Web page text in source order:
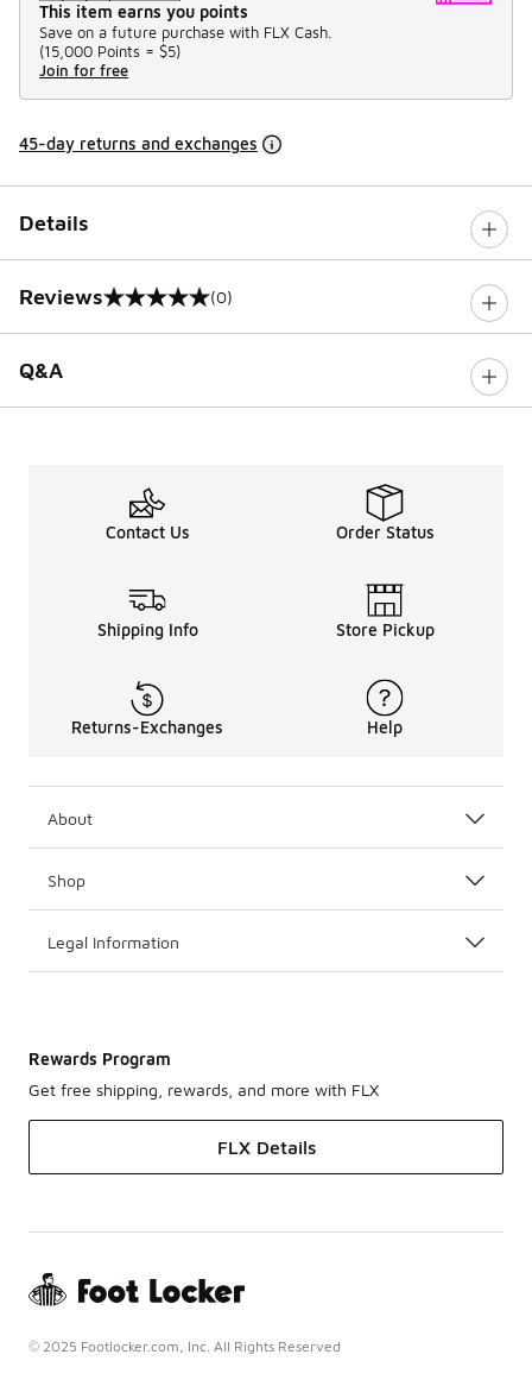
This item earns you points
Save on a future purchase with FLX Cash.
(15,000 Points = $5)
Join for free
45-day returns and exchanges
Details
Reviews
0 out of 5 rating (0)
Q&A
Contact Us Order Status
Shipping Info Store Pickup
Returns-Exchanges Help
About
Shop
Legal Information
Rewards Program
Get free shipping, rewards, and more with FLX
FLX Details
© 2025 Footlocker.com, Inc. All Rights Reserved